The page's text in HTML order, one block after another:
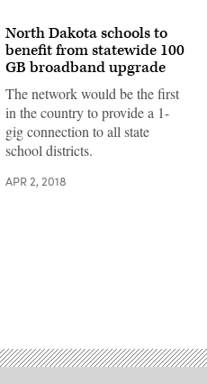
North Dakota schools to
benefit from statewide 100
GB broadband upgrade
The network would be the first
in the country to provide a 1-
gig connection to all state
school districts.
APR 2, 2018